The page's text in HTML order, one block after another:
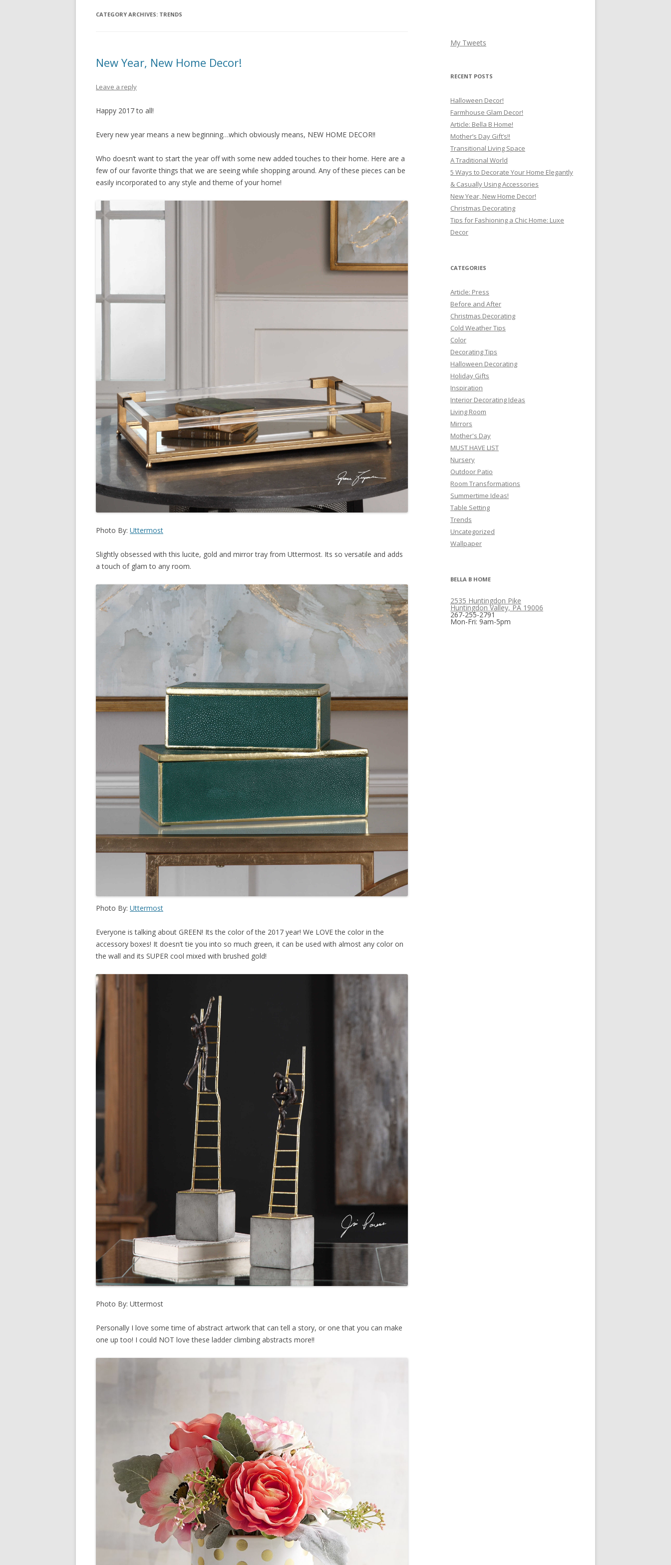
CATEGORY ARCHIVES: TRENDS
New Year, New Home Decor!
Leave a reply
Happy 2017 to all!
Every new year means a new beginning…which obviously means, NEW HOME DECOR!!
Who doesn’t want to start the year off with some new added touches to their home. Here are a
few of our favorite things that we are seeing while shopping around. Any of these pieces can be
easily incorporated to any style and theme of your home!
Photo By: Uttermost
Slightly obsessed with this lucite, gold and mirror tray from Uttermost. Its so versatile and adds
a touch of glam to any room.
Photo By: Uttermost
Everyone is talking about GREEN! Its the color of the 2017 year! We LOVE the color in the
accessory boxes! It doesn’t tie you into so much green, it can be used with almost any color on
the wall and its SUPER cool mixed with brushed gold!
Photo By: Uttermost
Personally I love some time of abstract artwork that can tell a story, or one that you can make
one up too! I could NOT love these ladder climbing abstracts more!!
My Tweets
RECENT POSTS
Halloween Decor!
Farmhouse Glam Decor!
Article: Bella B Home!
Mother’s Day Gift’s!!
Transitional Living Space
A Traditional World
5 Ways to Decorate Your Home Elegantly
& Casually Using Accessories
New Year, New Home Decor!
Christmas Decorating
Tips for Fashioning a Chic Home: Luxe
Decor
CATEGORIES
Article: Press
Before and After
Christmas Decorating
Cold Weather Tips
Color
Decorating Tips
Halloween Decorating
Holiday Gifts
Inspiration
Interior Decorating Ideas
Living Room
Mirrors
Mother's Day
MUST HAVE LIST
Nursery
Outdoor Patio
Room Transformations
Summertime Ideas!
Table Setting
Trends
Uncategorized
Wallpaper
BELLA B HOME
2535 Huntingdon Pike
Huntingdon Valley, PA 19006
267-255-2791
Mon-Fri: 9am-5pm